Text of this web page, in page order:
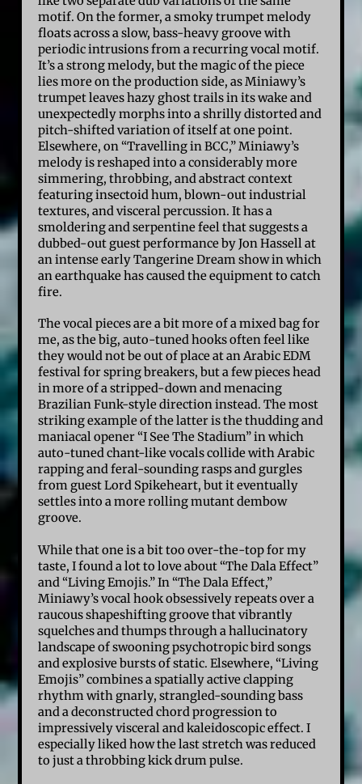
motif. On the former, a smoky trumpet melody
floats across a slow, bass-heavy groove with
periodic intrusions from a recurring vocal motif.
It’s a strong melody, but the magic of the piece
lies more on the production side, as Miniawy’s
trumpet leaves hazy ghost trails in its wake and
unexpectedly morphs into a shrilly distorted and
pitch-shifted variation of itself at one point.
Elsewhere, on “Travelling in BCC,” Miniawy’s
melody is reshaped into a considerably more
simmering, throbbing, and abstract context
featuring insectoid hum, blown-out industrial
textures, and visceral percussion. It has a
smoldering and serpentine feel that suggests a
dubbed-out guest performance by Jon Hassell at
an intense early Tangerine Dream show in which
an earthquake has caused the equipment to catch
fire.
The vocal pieces are a bit more of a mixed bag for
me, as the big, auto-tuned hooks often feel like
they would not be out of place at an Arabic EDM
festival for spring breakers, but a few pieces head
in more of a stripped-down and menacing
Brazilian Funk-style direction instead. The most
striking example of the latter is the thudding and
maniacal opener “I See The Stadium” in which
auto-tuned chant-like vocals collide with Arabic
rapping and feral-sounding rasps and gurgles
from guest Lord Spikeheart, but it eventually
settles into a more rolling mutant dembow
groove.
While that one is a bit too over-the-top for my
taste, I found a lot to love about “The Dala Effect”
and “Living Emojis.” In “The Dala Effect,”
Miniawy’s vocal hook obsessively repeats over a
raucous shapeshifting groove that vibrantly
squelches and thumps through a hallucinatory
landscape of swooning psychotropic bird songs
and explosive bursts of static. Elsewhere, “Living
Emojis” combines a spatially active clapping
rhythm with gnarly, strangled-sounding bass
and a deconstructed chord progression to
impressively visceral and kaleidoscopic effect. I
especially liked how the last stretch was reduced
to just a throbbing kick drum pulse.